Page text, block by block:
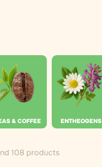
& COFFEE ENTHEOGENS
108 products